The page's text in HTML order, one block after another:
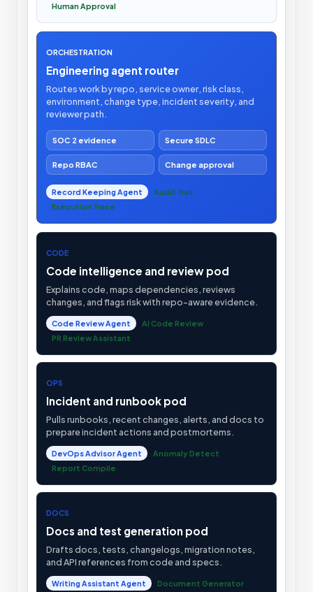
Human Approval
ORCHESTRATION
Engineering agent router
Routes work by repo, service owner, risk class,
environment, change type, incident severity, and
reviewer path.
SOC 2 evidence Secure SDLC
Repo RBAC Change approval
Record Keeping Agent
Audit Trail
Execution Trace
CODE
Code intelligence and review pod
Explains code, maps dependencies, reviews
changes, and flags risk with repo-aware evidence.
Code Review Agent
AI Code Review
PR Review Assistant
OPS
Incident and runbook pod
Pulls runbooks, recent changes, alerts, and docs to
prepare incident actions and postmortems.
DevOps Advisor Agent
Anomaly Detect
Report Compile
DOCS
Docs and test generation pod
Drafts docs, tests, changelogs, migration notes,
and API references from code and specs.
Writing Assistant Agent
Document Generator